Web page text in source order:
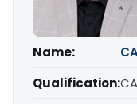
Name:
Qualification: